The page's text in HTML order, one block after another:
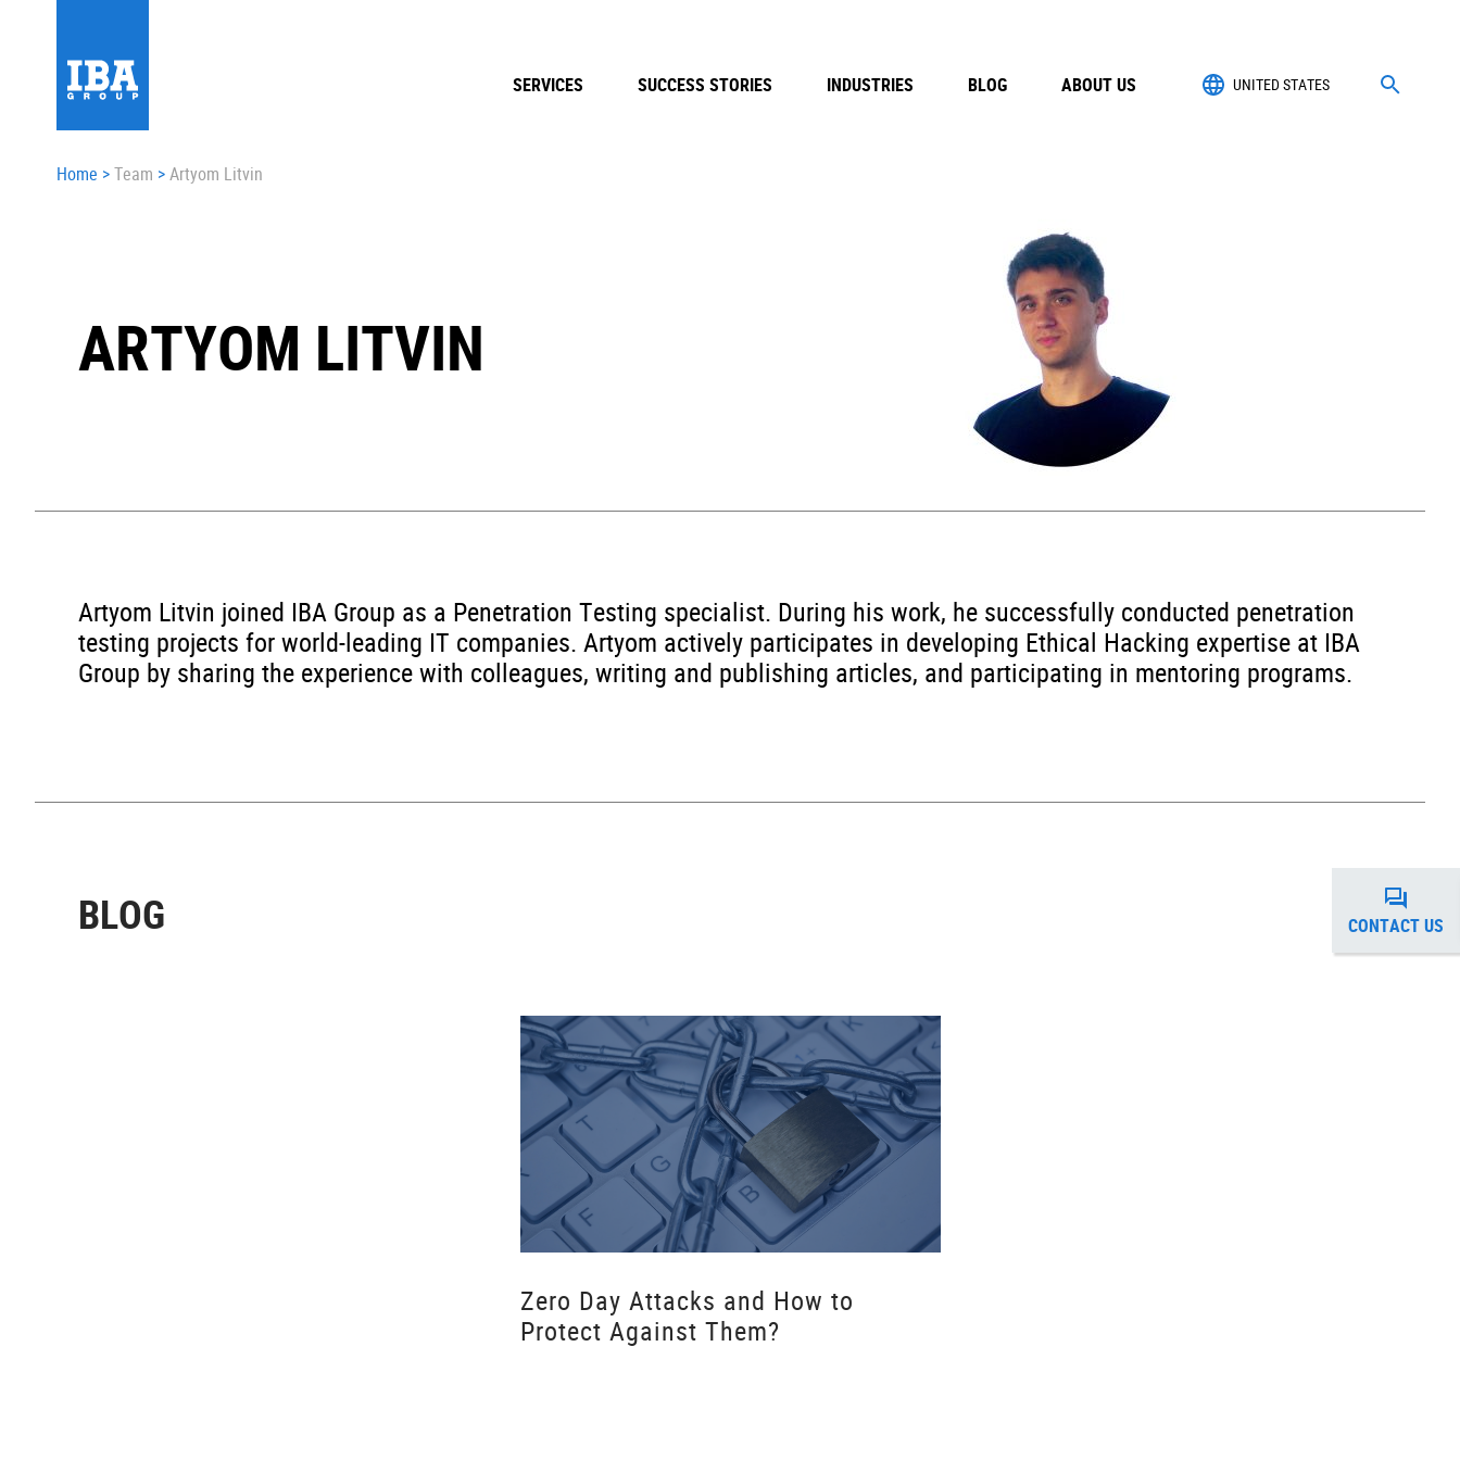
UNITED STATES
SERVICES SUCCESS STORIES INDUSTRIES BLOG ABOUT US
Home >Team >Artyom Litvin
ARTYOM LITVIN
Artyom Litvin joined IBA Group as a Penetration Testing specialist. During his work, he successfully conducted penetration
testing projects for world-leading IT companies. Artyom actively participates in developing Ethical Hacking expertise at IBA
Group by sharing the experience with colleagues, writing and publishing articles, and participating in mentoring programs.
BLOG
Zero Day Attacks and How to
Protect Against Them?
CONTACT US